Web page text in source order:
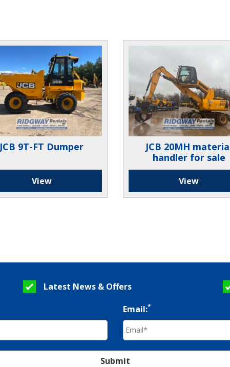
JCB 9T-FT Dumper
View
JCB 20MH
handler for sale
View
Latest News & Offers
Email:*
Submit